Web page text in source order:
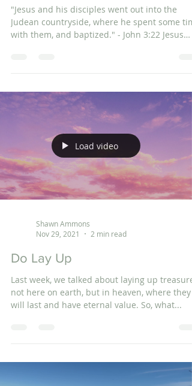
"Jesus and his disciples went out into the
Judean countryside, where he spent some
with them, and baptized." - John 3:22 Jesus
Load video
Shawn Ammons
Nov 29, 2021
2 min read
Do Lay Up
Last week, we talked about laying up
not here on earth, but in heaven, where they
will last and have eternal value. So, what...